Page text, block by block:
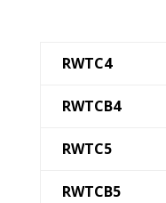
RWTC4
RWTCB4
RWTC5
RWTCB5